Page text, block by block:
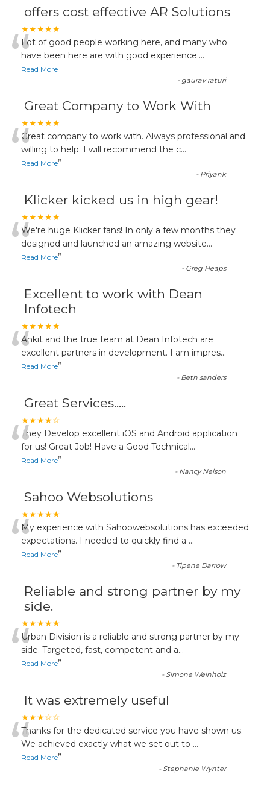
offers cost effective AR Solutions
★★★★★
“Lot of good people working here, and many who
have been here are with good experience....
Read More
- gaurav raturi
Great Company to Work With
★★★★★
“Great company to work with. Always professional and
willing to help. I will recommend the c...
Read More”
- Priyank
Klicker kicked us in high gear!
★★★★★
“We're huge Klicker fans! In only a few months they
designed and launched an amazing website...
Read More”
- Greg Heaps
Excellent to work with Dean
Infotech
★★★★★
“Ankit and the true team at Dean Infotech are
excellent partners in development. I am impres...
Read More”
- Beth sanders
Great Services.....
★★★★☆
“They Develop excellent iOS and Android application
for us! Great Job! Have a Good Technical...
Read More”
- Nancy Nelson
Sahoo Websolutions
★★★★★
“My experience with Sahoowebsolutions has exceeded
expectations. I needed to quickly find a ...
Read More”
- Tipene Darrow
Reliable and strong partner by my
side.
★★★★★
“Urban Division is a reliable and strong partner by my
side. Targeted, fast, competent and a...
Read More”
- Simone Weinholz
It was extremely useful
★★★☆☆
“Thanks for the dedicated service you have shown us.
We achieved exactly what we set out to ...
Read More”
- Stephanie Wynter